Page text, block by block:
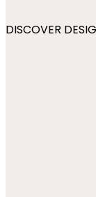
DISCOVER